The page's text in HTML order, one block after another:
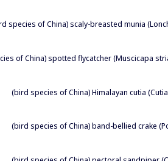
species of China) scaly-breasted munia
of China) spotted flycatcher (Muscicapa
(bird species of China) Himalayan cutia
(bird species of China) band-bellied crake